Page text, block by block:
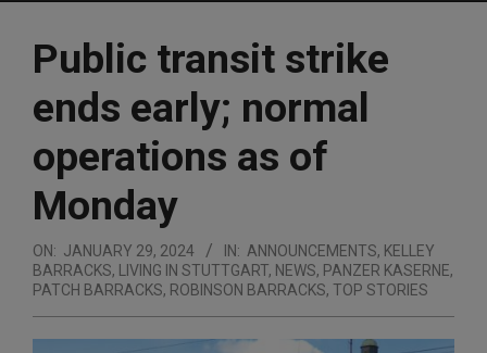
Public transit strike
ends early; normal
operations as of
Monday
ON: JANUARY 29, 2024 IN: ANNOUNCEMENTS, KELLEY
BARRACKS, LIVING IN STUTTGART, NEWS, PANZER KASERNE,
PATCH BARRACKS, ROBINSON BARRACKS, TOP STORIES